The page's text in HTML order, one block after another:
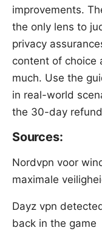
improvements.
the only lens to
privacy
content of choice
much. Use the
in real-world
the 30-day
Sources:
Nordvpn voor
maximale
Dayz vpn
back in the game